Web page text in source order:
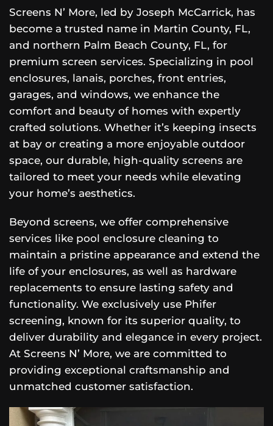
Screens N’ More, led by Joseph McCarrick, has
become a trusted name in Martin County, FL,
and northern Palm Beach County, FL, for
premium screen services. Specializing in pool
enclosures, lanais, porches, front entries,
garages, and windows, we enhance the
comfort and beauty of homes with expertly
crafted solutions. Whether it’s keeping insects
at bay or creating a more enjoyable outdoor
space, our durable, high-quality screens are
tailored to meet your needs while elevating
your home’s aesthetics.
Beyond screens, we offer comprehensive
services like pool enclosure cleaning to
maintain a pristine appearance and extend the
life of your enclosures, as well as hardware
replacements to ensure lasting safety and
functionality. We exclusively use Phifer
screening, known for its superior quality, to
deliver durability and elegance in every project.
At Screens N’ More, we are committed to
providing exceptional craftsmanship and
unmatched customer satisfaction.